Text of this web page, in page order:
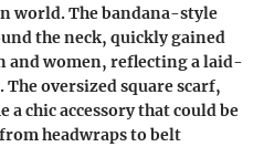
world. The bandana-style
the neck, quickly gained
and women, reflecting a laid-
oversized square scarf,
a chic accessory that could be
headwraps to belt